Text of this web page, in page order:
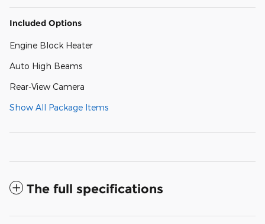
Included Options
Engine Block Heater
Auto High Beams
Rear-View Camera
Show All Package Items
The full specifications